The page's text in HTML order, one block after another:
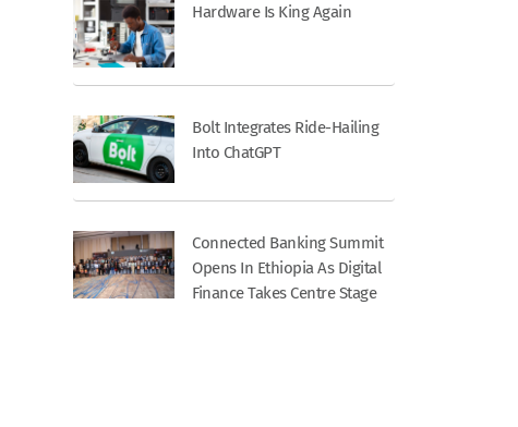
Hardware Is King Again
Bolt Integrates Ride-Hailing
Into ChatGPT
Connected Banking Summit
Opens In Ethiopia As Digital
Finance Takes Centre Stage